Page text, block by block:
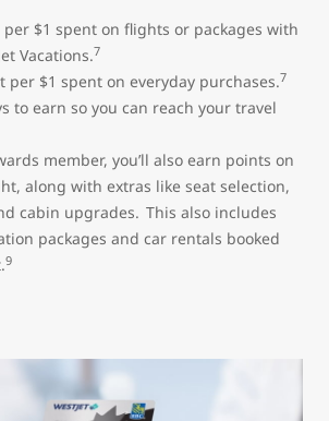
per $1 spent on flights or packages with
Vacations.7
per $1 spent on everyday purchases.7
to earn so you can reach your travel
member, you’ll also earn points on
along with extras like seat selection,
cabin upgrades. This also includes
packages and car rentals booked
9